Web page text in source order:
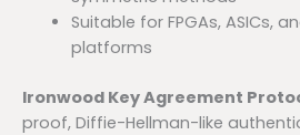
Suitable for FPGAs, ASICs,
platforms
Ironwood Key Agreement
proof, Diffie-Hellman-like